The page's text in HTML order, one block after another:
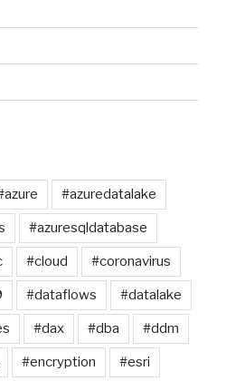
#azuredatalake
#azuresqldatabase
#cloud #coronavirus
#dataflows #datalake
#dax #dba #ddm
#encryption #esri